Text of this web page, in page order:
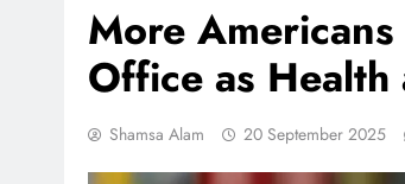
More
Office as Health
Shamsa Alam 20 September 2025